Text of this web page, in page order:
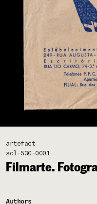
artefact
sol-530-0001
Filmarte.
Authors